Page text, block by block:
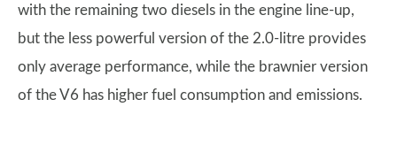
with the remaining two diesels in the engine line-up,
but the less powerful version of the 2.0-litre provides
only average performance, while the brawnier version
of the V6 has higher fuel consumption and emissions.